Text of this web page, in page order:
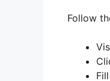
Follow